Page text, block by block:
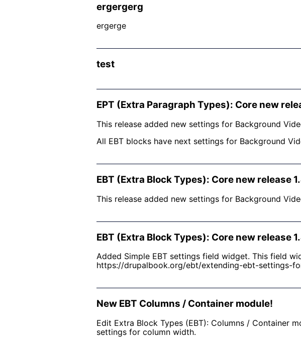
ergergerg
ergerge
test
EPT (Extra Paragraph Types): Core new
This release added new settings for Background
All EBT blocks have next settings for Background
EBT (Extra Block Types): Core new release
This release added new settings for Background
EBT (Extra Block Types): Core new release
Added Simple EBT settings field widget. This field
https://drupalbook.org/ebt/extending-ebt-settings-
New EBT Columns / Container module!
Edit Extra Block Types (EBT): Columns / Container
settings for column width.